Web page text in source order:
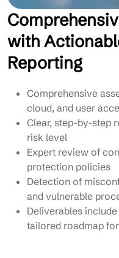
with
Reporting
Comprehensive
cloud, and user
Clear, step-by-step
risk level
Expert review of
protection policies
Detection of
and vulnerable
Deliverables
tailored roadmap